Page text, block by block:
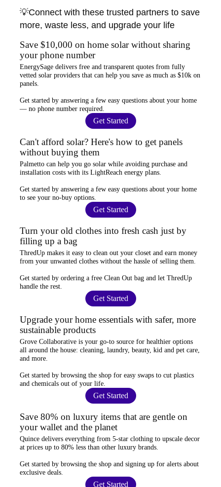
💡Connect with these trusted partners to save
more, waste less, and upgrade your life
Save $10,000 on home solar without sharing
your phone number
EnergySage delivers free and transparent quotes from fully
vetted solar providers that can help you save as much as $10k on
panels.
Get started by answering a few easy questions about your home
— no phone number required
Get Started
Can't afford solar? Here's how to get panels
without buying them
Palmetto can help you go solar while avoiding purchase and
installation costs with its LightReach energy plans.
Get started by answering a few easy questions about your home
to see your no-buy options
Get Started
Turn your old clothes into fresh cash just by
filling up a bag
ThredUp makes it easy to clean out your closet and earn money
from your unwanted clothes without the hassle of selling them.
Get started by ordering a free Clean Out bag and let ThredUp
handle the rest.
Get Started
Upgrade your home essentials with safer, more
sustainable products
Grove Collaborative is your go-to source for healthier options
all around the house: cleaning, laundry, beauty, kid and pet care,
and more.
Get started by browsing the shop for easy swaps to cut plastics
and chemicals out of your life.
Get Started
Save 80% on luxury items that are gentle on
your wallet and the planet
Quince delivers everything from 5-star clothing to upscale decor
at prices up to 80% less than other luxury brands.
Get started by browsing the shop and signing up for alerts about
exclusive deals.
Get Started